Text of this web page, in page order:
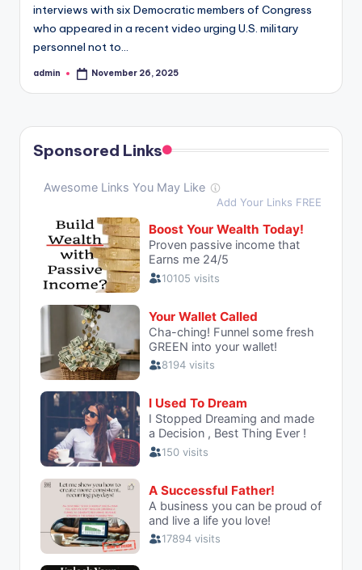
interviews with six Democratic members of Congress
who appeared in a recent video urging U.S. military
personnel not to…
Posted
admin November 26, 2025
Sponsored Links